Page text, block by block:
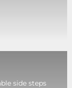
side steps